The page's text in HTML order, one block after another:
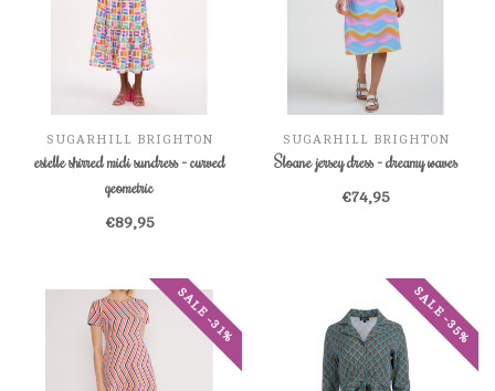
SUGARHILL BRIGHTON
estelle shirred midi sundress - curved
geometric
€89,95
SUGARHILL BRIGHTON
Sloane jersey dress - dreamy waves
€74,95
SALE -31% SALE -35%